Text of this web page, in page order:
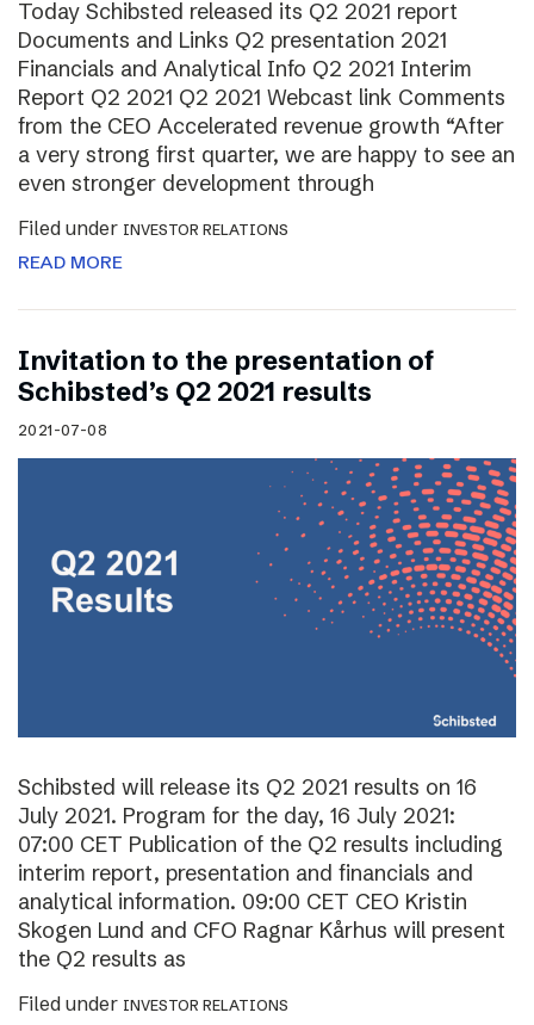
Today Schibsted released its Q2 2021 report
Documents and Links Q2 presentation 2021
Financials and Analytical Info Q2 2021 Interim
Report Q2 2021 Q2 2021 Webcast link Comments
from the CEO Accelerated revenue growth “After
a very strong first quarter, we are happy to see an
even stronger development through
Filed under INVESTOR RELATIONS
READ MORE
Invitation to the presentation of
Schibsted’s Q2 2021 results
2021-07-08
Schibsted will release its Q2 2021 results on 16
July 2021. Program for the day, 16 July 2021:
07:00 CET Publication of the Q2 results including
interim report, presentation and financials and
analytical information. 09:00 CET CEO Kristin
Skogen Lund and CFO Ragnar Kårhus will present
the Q2 results as
Filed under INVESTOR RELATIONS